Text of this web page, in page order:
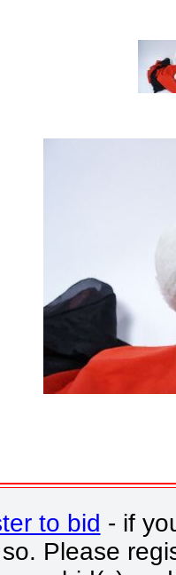
to bid - if
Please